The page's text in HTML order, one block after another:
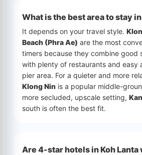
What is the best area to stay
It depends on your travel style.
Beach (Phra Ae) are the most
timers because they combine good
with plenty of restaurants and easy
pier area. For a quieter and more
Klong Nin is a popular middle-
more secluded, upscale setting,
south is often the best fit.
Are 4-star hotels in Koh Lanta